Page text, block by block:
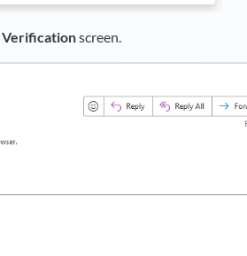
Verificationscreen.